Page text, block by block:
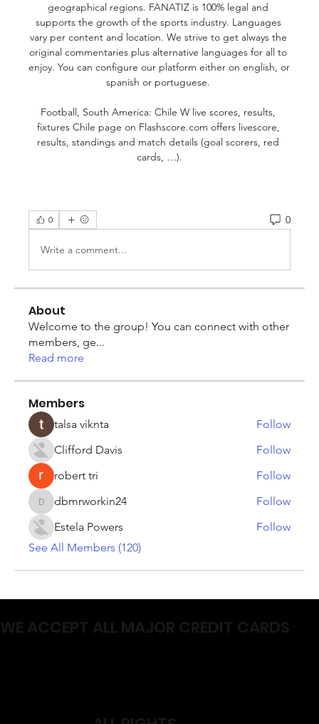
geographical regions. FANATIZ is 100% legal and
supports the growth of the sports industry. Languages
vary per content and location. We strive to get always the
original commentaries plus alternative languages for all to
enjoy. You can configure our platform either on english, or
spanish or portuguese.
Football, South America: Chile W live scores, results,
fixtures Chile page on Flashscore.com offers livescore,
results, standings and match details (goal scorers, red
cards, …).
0 0
Write a comment...
About
Welcome to the group! You can connect with other
members, ge...
Read more
Members
talsa viknta
Follow
Clifford Davis
Follow
robert tri
Follow
dbmrworkin24
dbmrworkin24
Follow
Estela Powers
Follow
See All Members (120)
WE ACCEPT ALL MAJOR CREDIT CARDS